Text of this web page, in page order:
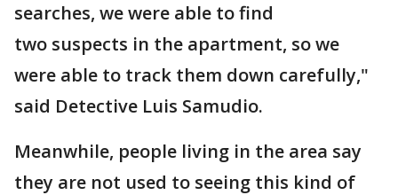
searches, we were able to find
two suspects in the apartment, so we
were able to track them down carefully,"
said Detective Luis Samudio.
Meanwhile, people living in the area say
they are not used to seeing this kind of